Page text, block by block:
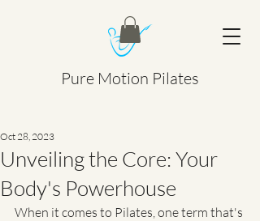
Pure Motion Pilates
Unveiling the Core: Your
Body's Powerhouse
Oct 28, 2023
When it comes to Pilates, one term that's